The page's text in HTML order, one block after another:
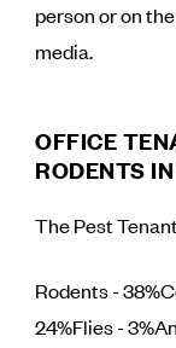
person or on
media.
OFFICE
RODENTS
The Pest
Rodents -
24%Flies -